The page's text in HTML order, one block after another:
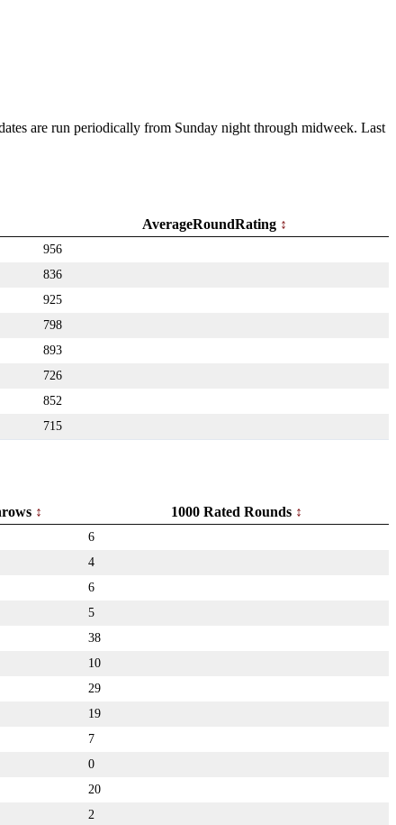
are run periodically from Sunday night through midweek. Last
AverageRoundRating
956
836
925
798
893
726
852
715
1000 Rated Rounds
6
4
6
5
38
10
29
19
7
0
20
2